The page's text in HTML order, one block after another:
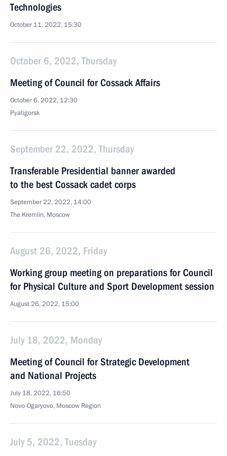
Technologies
October 11, 2022, 15:30
October 6, 2022, Thursday
Meeting of Council for Cossack Affairs
October 6, 2022, 12:30
Pyatigorsk
September 22, 2022, Thursday
Transferable Presidential banner awarded
to the best Cossack cadet corps
September 22, 2022, 14:00
The Kremlin, Moscow
August 26, 2022, Friday
Working group meeting on preparations for Council
for Physical Culture and Sport Development session
August 26, 2022, 15:00
July 18, 2022, Monday
Meeting of Council for Strategic Development
and National Projects
July 18, 2022, 16:50
Novo-Ogaryovo, Moscow Region
July 5, 2022, Tuesday